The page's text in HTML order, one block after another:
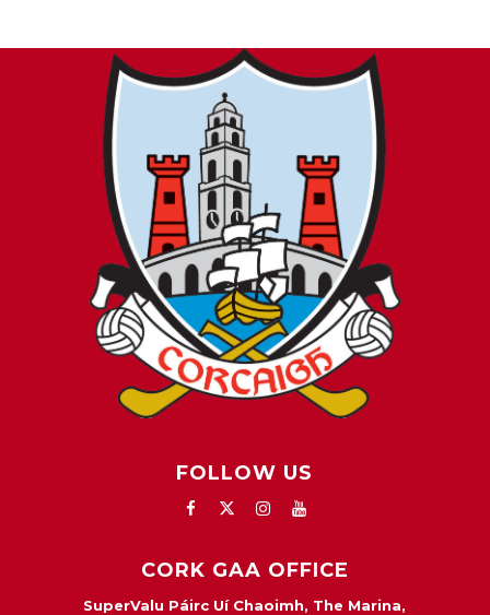
FOLLOW US
CORK GAA OFFICE
SuperValu Páirc Uí Chaoimh, The Marina,